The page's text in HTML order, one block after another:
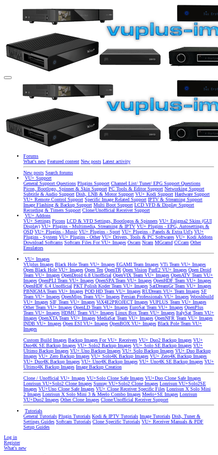
Forums
What's new Featured content New posts Latest activity
New posts Search forums
VU+ Support
General Support Questions Plugins Support Channel List/ Tuner/ EPG Support Questions
Picon, Bootlogo, Spinner & Skin Support PC Tools & Editor Support Networking Support
Subtitle & Audio Support Dish, LNB & Motor Support VU+ Kodi Support Hardware Support
VU+ Remote Control Support Specific Image Related Support IPTV & Streaming Support
Image Flashing & Backup Support Multi Boot Support LCD VFD & Display Support
Recording & Timers Support Clone/Unofficial Receiver Support
VU+ Addons
VU+ Settings Picons LCD & VFD Settings, Bootlogos & Spinners VU+ Enigma2 Skins (GUI
Display) VU+ Plugins - Multimedia, Streaming & IPTV VU+ Plugins - EPG, Autosettings &
OSD VU+ Plugins - Music VU+ Plugins - Sport VU+ Plugins - Panels & Extra Url's VU+
Plugins - System VU+ Plugins - Other VU+ Drivers, Tools & PC Softwares VU+ Kodi Addons
Download Softcams Softcam Files For VU+ Images Oscam Ncam MGcamd CCcam Other
Emulators
VU+ Images
VUplus Images Black Hole Team VU+ Images EGAMI Team Images VTi Team VU+ Images
Open Black Hole VU+ Images Open Ten OpenTR Open Vision PurE2 VU+ Images Open Droid
Team VU+ Images OpenDroid 6.8 Unofficial OpenVIX Team VU+ Images OpenATV Team VU+
Images OpenPLI Team VU+ Images OpenSPA Team VU+ Images OpenHDF Team VU+ Images
OpenHDF 6.4 Unofficial PKT Polish Koder Team VU+ Images SatDreamGr Team VU+ Images
PBNIGMA Team VU+ Images POD HD Team VU+ Images RUDream VU+ Team Images SF
Team VU+ Images OpenMips Team VU+ Images Persian Professionals VU+ Images Wooshbuild
VU+ Images SIF Team VU+ Images ViX4E2PROJECT Images VUPLUS Team VU+ Images
Other Team VU+ Images OpenLD Team VU+ Images EuroSat Team VU+ Images OpenPlus
Team VU+ Images HDMU Team VU+ Images Linux Box Team VU+ Images ItalySat Team VU+
Images OpenXTA Team VU+ Images MediaSat Team VU+ Images OpenNFR Team VU+ Images
INDB VU+ Images Open ESI VU+ Images OpenBOX VU+ Images Black Pole Team VU+
Images
Custom Build Images Backup Images For VU+ Receivers VU+ Duo2 Backup Images VU+
Duo4K SE Backup Images VU+ Solo2 Backup Images VU+ Solo SE Backup Images VU+
Ultimo Backup Images VU+ Uno Backup Images VU+ Solo Backup Images VU+ Duo Backup
Images VU+ Zero Backup Images VU+ Solo4K Backup Images VU+ Zero4K Backup Images
VU+ Duo4K Backup Images VU+ Uno4K Backup Images VU+ Uno4K SE Backup Images VU+
Ultimo4K Backup Images Image Backup Creation
Clone / Unofficial VU+ Images VU+Solo Clone Safe Images VU+Duo Clone Safe Images
Lonrisun VU+Solo2 Clone Images Sunray VU+Solo2 Clone Images Lonrisun VU+Solo2SE
Images VU+Uno Clone Safe Images VU+ Clone Receiver Specific Files Lonrisun X Solo Mini
2 Images Lonrisun X Solo Mini 3 & Meelo Combo Images Meelo+SE Images Lonrisun
VU+Duo2 Images Other Clone Images Clone/Unofficial Receiver Support
Tutorials
General Tutorials Plugin Tutorials Kodi & IPTV Tutorials Image Tutorials Dish, Tuner &
Settings Guides Softcam Tutorials Clone Specific Tutorials VU+ Receiver Manuals & PDF
Setup Guides
Log in
Register
What's new